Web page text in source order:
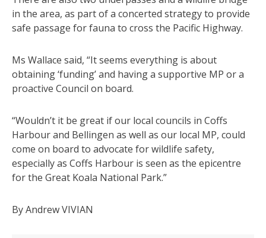
in the area, as part of a concerted strategy to provide
safe passage for fauna to cross the Pacific Highway.
Ms Wallace said, “It seems everything is about
obtaining ‘funding’ and having a supportive MP or a
proactive Council on board.
“Wouldn’t it be great if our local councils in Coffs
Harbour and Bellingen as well as our local MP, could
come on board to advocate for wildlife safety,
especially as Coffs Harbour is seen as the epicentre
for the Great Koala National Park.”
By Andrew VIVIAN